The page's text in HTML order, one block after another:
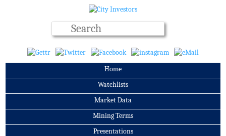
Home
Watchlists
Market Data
Mining Terms
Presentations